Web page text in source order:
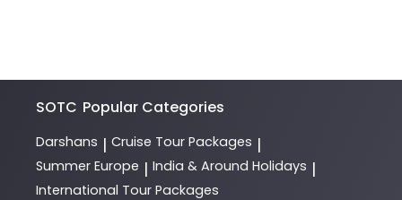
SOTC Popular Categories
Darshans | Cruise Tour Packages |
Summer Europe | India & Around Holidays |
International Tour Packages